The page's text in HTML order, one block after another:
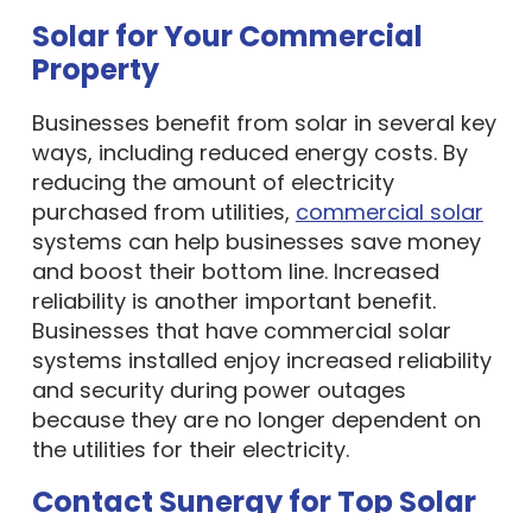
Solar for Your Commercial
Property
Businesses benefit from solar in several key
ways, including reduced energy costs. By
reducing the amount of electricity
purchased from utilities, commercial solar
systems can help businesses save money
and boost their bottom line. Increased
reliability is another important benefit.
Businesses that have commercial solar
systems installed enjoy increased reliability
and security during power outages
because they are no longer dependent on
the utilities for their electricity.
Contact Sunergy for Top Solar